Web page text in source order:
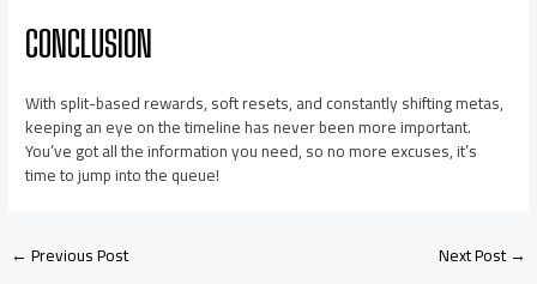
CONCLUSION
With split-based rewards, soft resets, and constantly shifting metas,
keeping an eye on the timeline has never been more important.
You’ve got all the information you need, so no more excuses, it’s
time to jump into the queue!
←Previous Post Next Post→